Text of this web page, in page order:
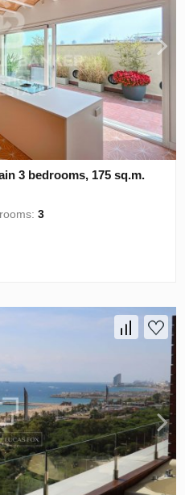
3 bedrooms, 175 sq.m.
3